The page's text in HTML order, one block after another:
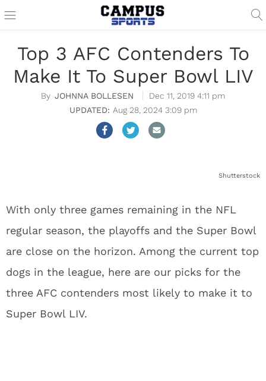
Top 3 AFC Contenders To
Make It To Super Bowl LIV
JOHNNA BOLLESEN
Dec 11, 2019 4:11 pm
Aug 28, 2024 3:09 pm
Shutterstock
With only three games remaining in the NFL
regular season, the playoffs and the Super Bowl
are close on the horizon. Among the current top
dogs in the league, here are our picks for the
three AFC contenders most likely to make it to
Super Bowl LIV.